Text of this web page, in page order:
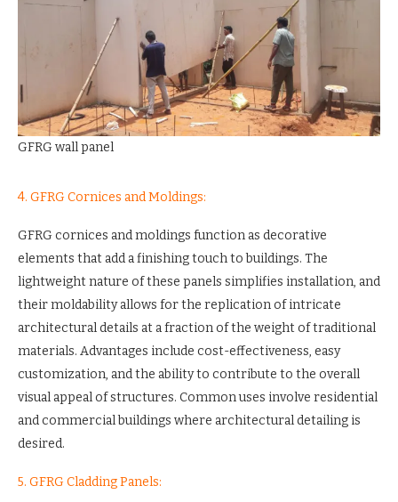
GFRG wall panel
4. GFRG Cornices and Moldings:
GFRG cornices and moldings function as decorative
elements that add a finishing touch to buildings. The
lightweight nature of these panels simplifies installation, and
their moldability allows for the replication of intricate
architectural details at a fraction of the weight of traditional
materials. Advantages include cost-effectiveness, easy
customization, and the ability to contribute to the overall
visual appeal of structures. Common uses involve residential
and commercial buildings where architectural detailing is
desired.
5. GFRG Cladding Panels: